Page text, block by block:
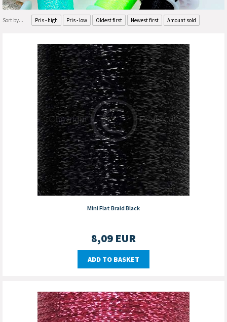
Sort by... Pris - high Pris - low Oldest first Newest first Amount sold
Mini Flat Braid Black
8,09 EUR
ADD TO BASKET